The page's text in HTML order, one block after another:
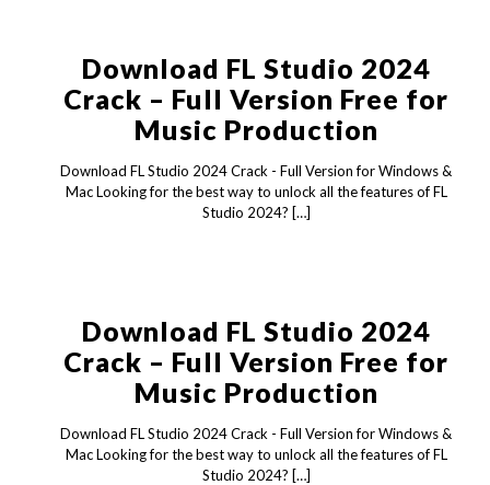
Download FL Studio 2024
Crack – Full Version Free for
Music Production
Download FL Studio 2024 Crack - Full Version for Windows &
Mac Looking for the best way to unlock all the features of FL
Studio 2024? […]
Download FL Studio 2024
Crack – Full Version Free for
Music Production
Download FL Studio 2024 Crack - Full Version for Windows &
Mac Looking for the best way to unlock all the features of FL
Studio 2024? […]